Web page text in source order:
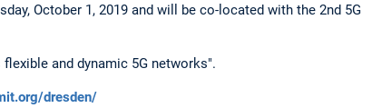
October 1, 2019 and will be co-located with the 2nd 5G
and dynamic 5G networks".
dresden/